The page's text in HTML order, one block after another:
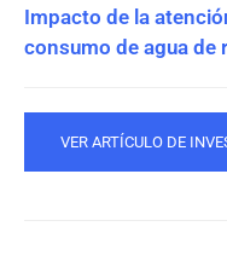
Impacto de la
consumo de agua de
VER ARTÍCULO DE